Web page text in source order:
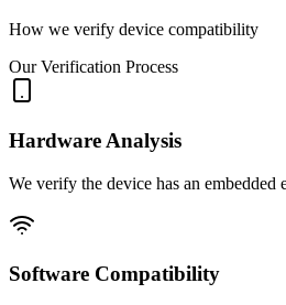
How we verify device compatibility
Our Verification Process
Hardware Analysis
We verify the device has an
Software Compatibility